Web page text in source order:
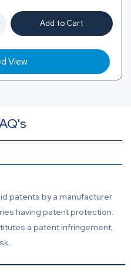
Add to Cart
View
patents by a manufacturer
having patent protection.
a patent infringement,